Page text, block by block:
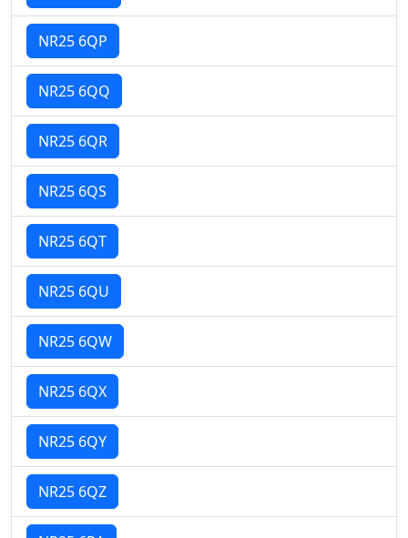
NR25 6QP
NR25 6QQ
NR25 6QR
NR25 6QS
NR25 6QT
NR25 6QU
NR25 6QW
NR25 6QX
NR25 6QY
NR25 6QZ